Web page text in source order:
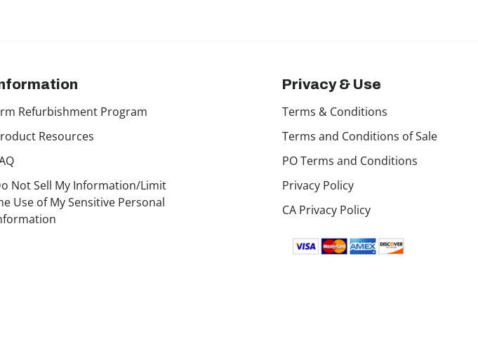
Refurbishment Program
Resources
Not Sell My Information/Limit
Use of My Sensitive Personal
Privacy & Use
Terms & Conditions
Terms and Conditions of Sale
PO Terms and Conditions
Privacy Policy
CA Privacy Policy